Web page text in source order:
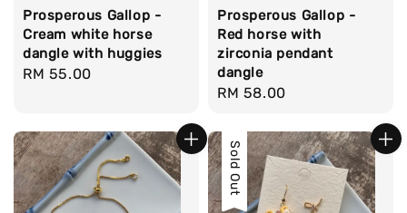
Prosperous Gallop -
Cream white horse
dangle with huggies
Regular
RM 55.00
Prosperous Gallop -
Red horse with
zirconia pendant
dangle
Regular
RM 58.00
Sold Out